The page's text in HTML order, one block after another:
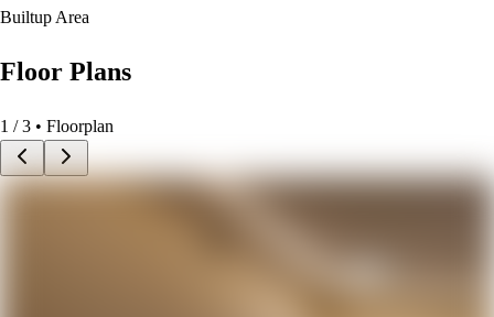
Builtup Area
Floor Plans
1 /3 • Floorplan